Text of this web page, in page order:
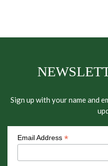
Sign up with your name and
Email Address *